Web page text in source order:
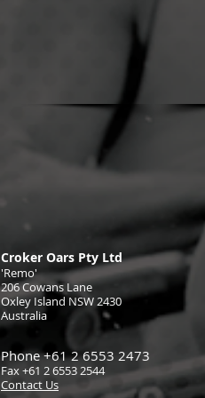
Croker Oars Pty Ltd
'Remo'
206 Cowans Lane
Oxley Island NSW 2430
Australia
Phone +61 2 6553 2473
Fax +61 2 6553 2544
Contact Us